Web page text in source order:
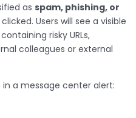
as spam, phishing, or
Users will see a visible
risky URLs,
colleagues or external
a message center alert: